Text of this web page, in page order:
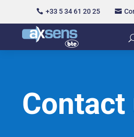
 +33 5 34 61 20 25 
Contact